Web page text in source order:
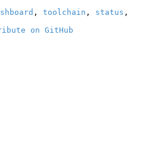
, toolchain , status ,
on GitHub